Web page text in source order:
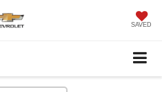
SAVED